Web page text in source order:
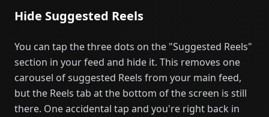
Hide Suggested Reels
You can tap the three dots on the "Suggested Reels"
section in your feed and hide it. This removes one
carousel of suggested Reels from your main feed,
but the Reels tab at the bottom of the screen is still
there. One accidental tap and you're right back in